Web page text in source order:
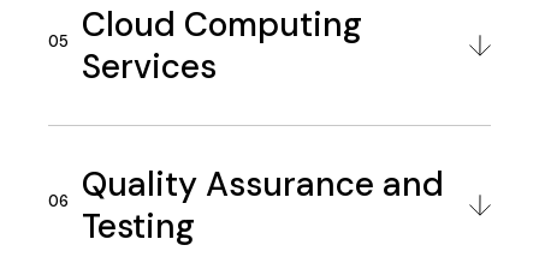
Cloud Computing
Services
Quality Assurance and
Testing